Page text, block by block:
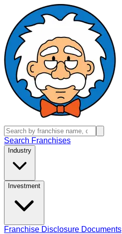
Search Franchises
Industry
Investment
Franchise Disclosure Documents